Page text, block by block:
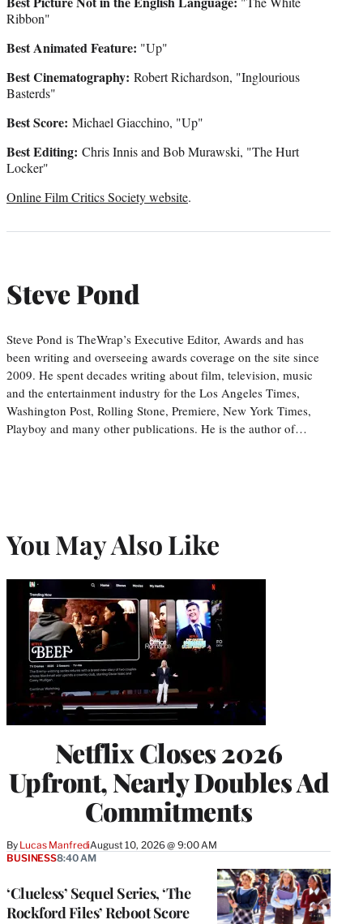
Ribbon"
Best Animated Feature: "Up"
Best Cinematography: Robert Richardson, "Inglourious
Basterds"
Best Score: Michael Giacchino, "Up"
Best Editing: Chris Innis and Bob Murawski, "The Hurt
Locker"
Online Film Critics Society website.
Steve Pond
Steve Pond is TheWrap’s Executive Editor, Awards and has
been writing and overseeing awards coverage on the site since
2009. He spent decades writing about film, television, music
and the entertainment industry for the Los Angeles Times,
Washington Post, Rolling Stone, Premiere, New York Times,
Playboy and many other publications. He is the author of…
You May Also Like
Netflix Closes 2026
Upfront, Nearly Doubles Ad
Commitments
By Lucas ManfrediAugust 10, 2026 @ 9:00 AM
‘Clueless’ Sequel Series, ‘The
Rockford Files’ Reboot Score
BUSINESS8:40 AM